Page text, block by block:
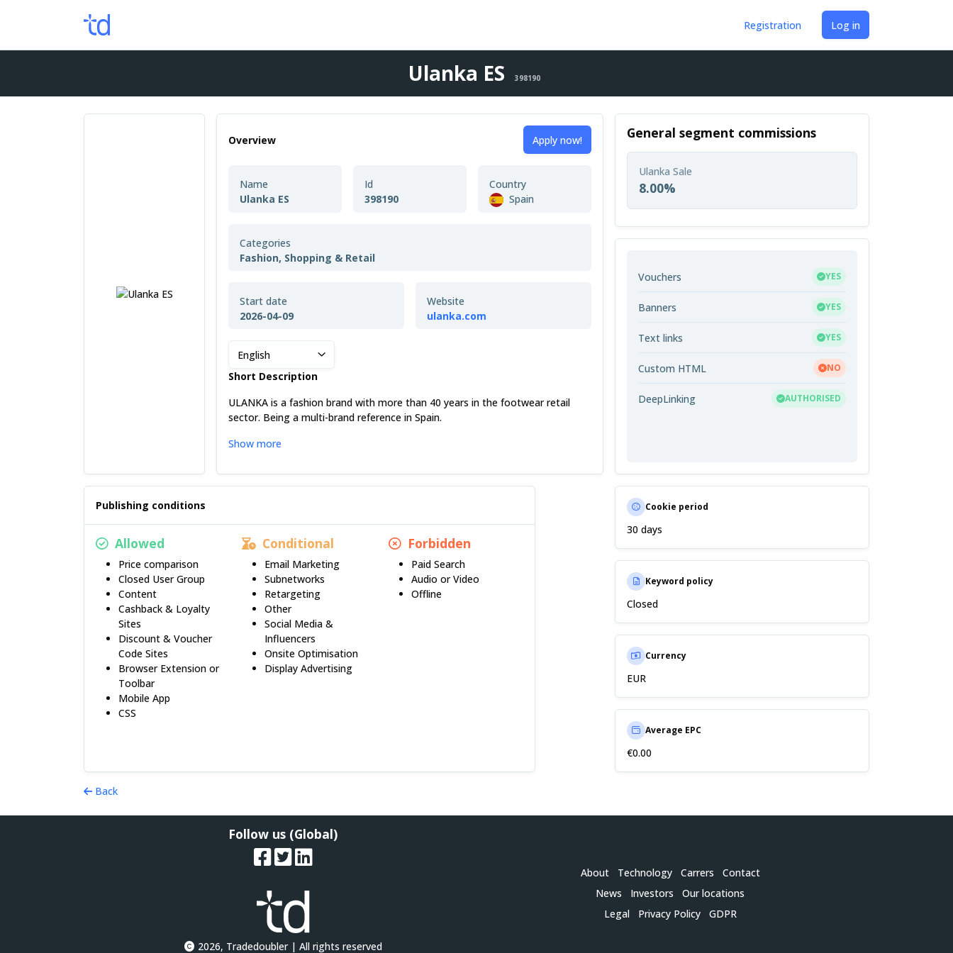
Registration Log in
Ulanka ES 398190
Overview Apply now!
Name
Ulanka ES
Id
398190
Country
Spain
Categories
Fashion, Shopping & Retail
Start date
2026-04-09
Website
ulanka.com
English
Short Description
ULANKA is a fashion brand with more than 40 years in the footwear retail
sector. Being a multi-brand reference in Spain.
Show more
General segment commissions
Ulanka Sale
8.00%
Vouchers YES
Banners YES
Text links YES
Custom HTML NO
DeepLinking AUTHORISED
Publishing conditions
Allowed
Price comparison
Closed User Group
Content
Cashback & Loyalty
Sites
Discount & Voucher
Code Sites
Browser Extension or
Toolbar
Mobile App
CSS
Conditional
Email Marketing
Subnetworks
Retargeting
Other
Social Media &
Influencers
Onsite Optimisation
Display Advertising
Forbidden
Paid Search
Audio or Video
Offline
Cookie period
30 days
Keyword policy
Closed
Currency
EUR
Average EPC
€0.00
Back
Follow us (Global)
2026, Tradedoubler | All rights reserved
About Technology Carrers
Contact
News
Investors
Our locations
Legal
Privacy Policy GDPR